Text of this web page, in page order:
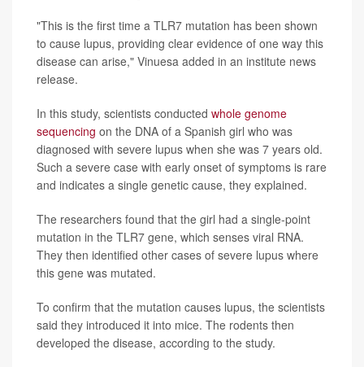
"This is the first time a TLR7 mutation has been shown
to cause lupus, providing clear evidence of one way this
disease can arise," Vinuesa added in an institute news
release.
In this study, scientists conducted whole genome
sequencing on the DNA of a Spanish girl who was
diagnosed with severe lupus when she was 7 years old.
Such a severe case with early onset of symptoms is rare
and indicates a single genetic cause, they explained.
The researchers found that the girl had a single-point
mutation in the TLR7 gene, which senses viral RNA.
They then identified other cases of severe lupus where
this gene was mutated.
To confirm that the mutation causes lupus, the scientists
said they introduced it into mice. The rodents then
developed the disease, according to the study.